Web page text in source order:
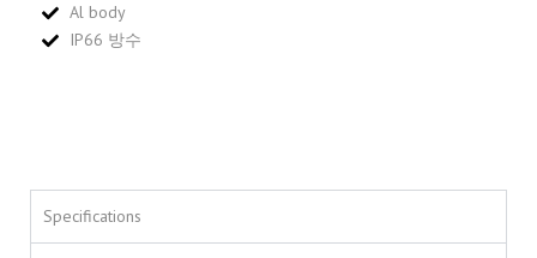
Al body
IP66 방수
Specifications